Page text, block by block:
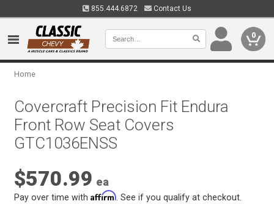
855.444.6872 Contact Us
0
Home
Covercraft Precision Fit Endura
Front Row Seat Covers
GTC1036ENSS
$570.99 ea
Pay over time withAffirm . See if you qualify at checkout.